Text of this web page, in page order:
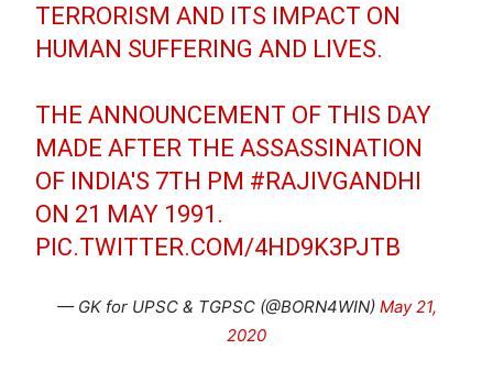
TERRORISM AND ITS IMPACT ON
HUMAN SUFFERING AND LIVES.
THE ANNOUNCEMENT OF THIS DAY
MADE AFTER THE ASSASSINATION
OF INDIA'S 7TH PM #RAJIVGANDHI
ON 21 MAY 1991.
PIC.TWITTER.COM/4HD9K3PJTB
— GK for UPSC & TGPSC (@BORN4WIN) May 21,
2020